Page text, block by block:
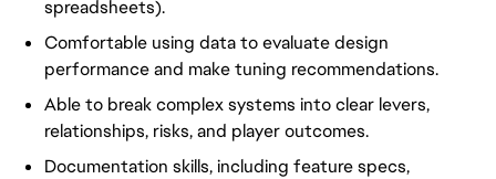
spreadsheets).
Comfortable using data to evaluate design
performance and make tuning recommendations.
Able to break complex systems into clear levers,
relationships, risks, and player outcomes.
Documentation skills, including feature specs,